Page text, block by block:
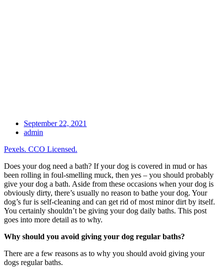
September 22, 2021
admin
Pexels. CCO Licensed.
Does your dog need a bath? If your dog is covered in mud or has
been rolling in foul-smelling muck, then yes – you should probably
give your dog a bath. Aside from these occasions when your dog is
obviously dirty, there’s usually no reason to bathe your dog. Your
dog’s fur is self-cleaning and can get rid of most minor dirt by itself.
You certainly shouldn’t be giving your dog daily baths. This post
goes into more detail as to why.
Why should you avoid giving your dog regular baths?
There are a few reasons as to why you should avoid giving your
dogs regular baths.